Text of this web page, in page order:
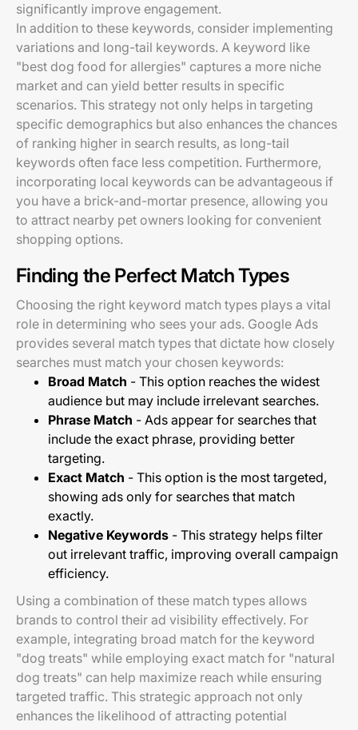
significantly improve engagement.
In addition to these keywords, consider implementing
variations and long-tail keywords. A keyword like
"best dog food for allergies" captures a more niche
market and can yield better results in specific
scenarios. This strategy not only helps in targeting
specific demographics but also enhances the chances
of ranking higher in search results, as long-tail
keywords often face less competition. Furthermore,
incorporating local keywords can be advantageous if
you have a brick-and-mortar presence, allowing you
to attract nearby pet owners looking for convenient
shopping options.
Finding the Perfect Match Types
Choosing the right keyword match types plays a vital
role in determining who sees your ads. Google Ads
provides several match types that dictate how closely
searches must match your chosen keywords:
Broad Match - This option reaches the widest
audience but may include irrelevant searches.
Phrase Match - Ads appear for searches that
include the exact phrase, providing better
targeting.
Exact Match - This option is the most targeted,
showing ads only for searches that match
exactly.
Negative Keywords - This strategy helps filter
out irrelevant traffic, improving overall campaign
efficiency.
Using a combination of these match types allows
brands to control their ad visibility effectively. For
example, integrating broad match for the keyword
"dog treats" while employing exact match for "natural
dog treats" can help maximize reach while ensuring
targeted traffic. This strategic approach not only
enhances the likelihood of attracting potential